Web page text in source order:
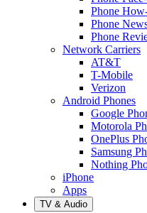
Phone
Phone
Phone
Network Carriers
AT&T
T-Mobile
Verizon
Android Phones
Google
Motorola
OnePlus
Samsung
Nothing
iPhone
Apps
TV & Audio